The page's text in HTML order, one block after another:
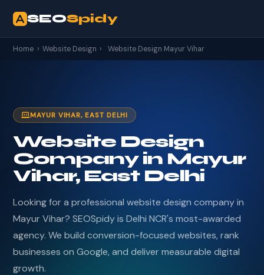
SEOSpidy
Home › Website Design › Website Design Mayur Vihar
MAYUR VIHAR, EAST DELHI
Website Design
Company in Mayur
Vihar, East Delhi
Looking for a professional website design company in
Mayur Vihar? SEOSpidy is Delhi NCR's most-awarded
agency. We build conversion-focused websites, rank
businesses on Google, and deliver measurable digital
growth.